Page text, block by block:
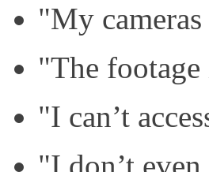
"My
"The
"I can’t
"I don’t